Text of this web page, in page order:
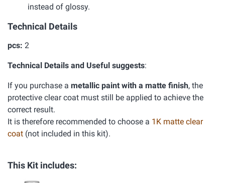
instead of glossy.
Technical Details
pcs: 2
Technical Details and Useful suggests:
If you purchase a metallic paint with a matte finish, the
protective clear coat must still be applied to achieve the
correct result.
It is therefore recommended to choose a 1K matte clear
coat (not included in this kit).
This Kit includes: